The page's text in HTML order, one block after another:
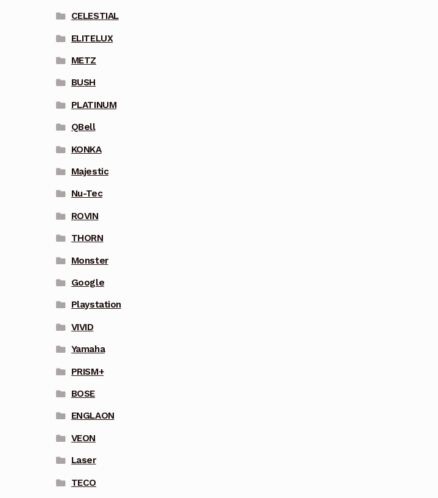
CELESTIAL
ELITELUX
METZ
BUSH
PLATINUM
QBell
KONKA
Majestic
Nu-Tec
ROVIN
THORN
Monster
Google
Playstation
VIVID
Yamaha
PRISM+
BOSE
ENGLAON
VEON
Laser
TECO